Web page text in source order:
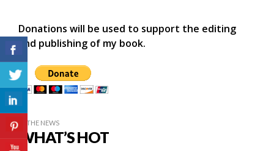
Donations will be used to support the editing
and publishing of my book.
IN THE NEWS
WHAT’S HOT